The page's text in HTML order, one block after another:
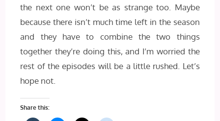
the next one won’t be as strange too. Maybe
because there isn’t much time left in the season
and they have to combine the two things
together they’re doing this, and I’m worried the
rest of the episodes will be a little rushed. Let’s
hope not.
Share this: